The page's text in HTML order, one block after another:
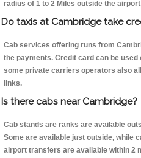
radius of 1 to 2 Miles outside the
Do taxis at Cambridge take
Cab services offering runs from
the payments. Credit card can be
some private carriers operators also
links.
Is there cabs near Cambridge?
Cab stands are ranks are available
Some are available just outside, while
airport transfers are available within 2